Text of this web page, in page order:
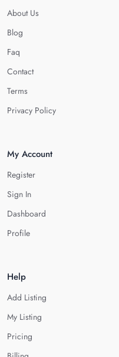
About Us
Blog
Faq
Contact
Terms
Privacy Policy
My Account
Register
Sign In
Dashboard
Profile
Help
Add Listing
My Listing
Pricing